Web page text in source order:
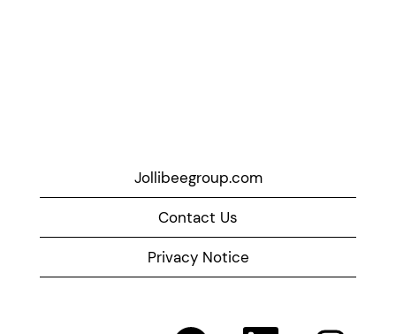
Jollibeegroup.com
Contact Us
Privacy Notice
O O O